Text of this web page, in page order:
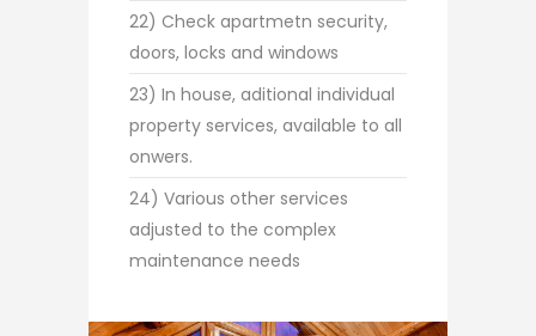
22) Check apartmetn security,
doors, locks and windows
23) In house, aditional individual
property services, available to all
onwers.
24) Various other services
adjusted to the complex
maintenance needs